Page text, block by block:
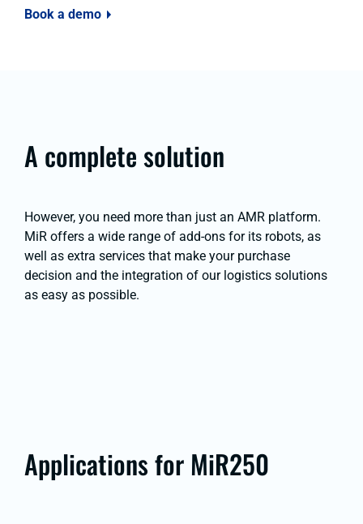
Book a demo
A complete solution
However, you need more than just an AMR platform.
MiR offers a wide range of add-ons for its robots, as
well as extra services that make your purchase
decision and the integration of our logistics solutions
as easy as possible.
Applications for MiR250